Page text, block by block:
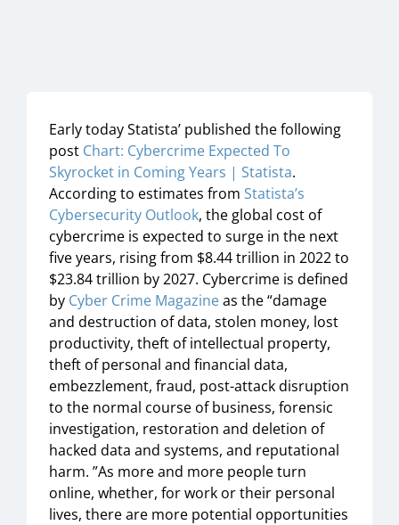
Early today Statista’ published the following
post Chart: Cybercrime Expected To
Skyrocket in Coming Years | Statista.
According to estimates from Statista’s
Cybersecurity Outlook, the global cost of
cybercrime is expected to surge in the next
five years, rising from $8.44 trillion in 2022 to
$23.84 trillion by 2027. Cybercrime is defined
by Cyber Crime Magazineas the “damage
and destruction of data, stolen money, lost
productivity, theft of intellectual property,
theft of personal and financial data,
embezzlement, fraud, post-attack disruption
to the normal course of business, forensic
investigation, restoration and deletion of
hacked data and systems, and reputational
harm. ”As more and more people turn
online, whether, for work or their personal
lives, there are more potential opportunities